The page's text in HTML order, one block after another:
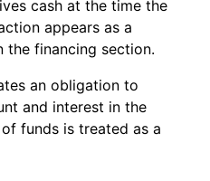
cash at the time the
appears as a
financing section.
an obligation to
and interest in the
funds is treated as a